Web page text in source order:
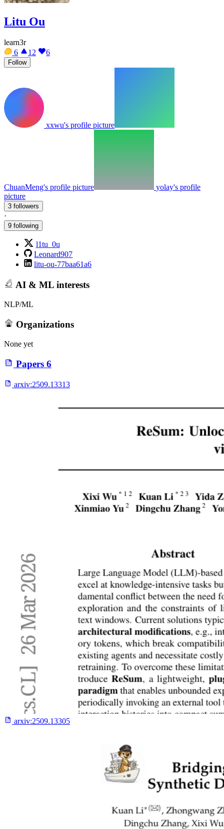
Litu Ou
learn3r
6
12 6
Follow
xxwu's profile picture
ChuanMeng's profile picture
yolay's profile
picture
3 followers
·
9 following
l1tu_0u
Leonard907
litu-ou-77baa61a6
AI & ML interests
NLP/ML
Organizations
None yet
Papers 6
arxiv:2509.13313
arxiv:2509.13305